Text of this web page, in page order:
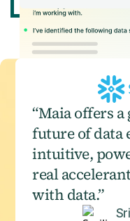
“Maia offers
future of data
intuitive,
real
with data.”